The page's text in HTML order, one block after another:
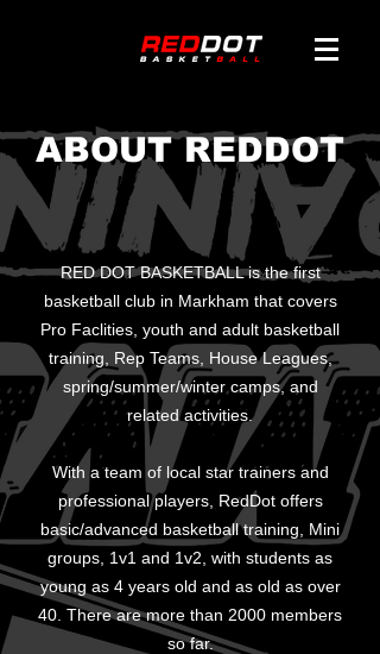
ABOUT REDDOT
RED DOT BASKETBALL is the first
basketball club in Markham that covers
Pro Faclities, youth and adult basketball
training, Rep Teams, House Leagues,
spring/summer/winter camps, and
related activities.
With a team of local star trainers and
professional players, RedDot offers
basic/advanced basketball training, Mini
groups, 1v1 and 1v2, with students as
young as 4 years old and as old as over
40. There are more than 2000 members
so far.